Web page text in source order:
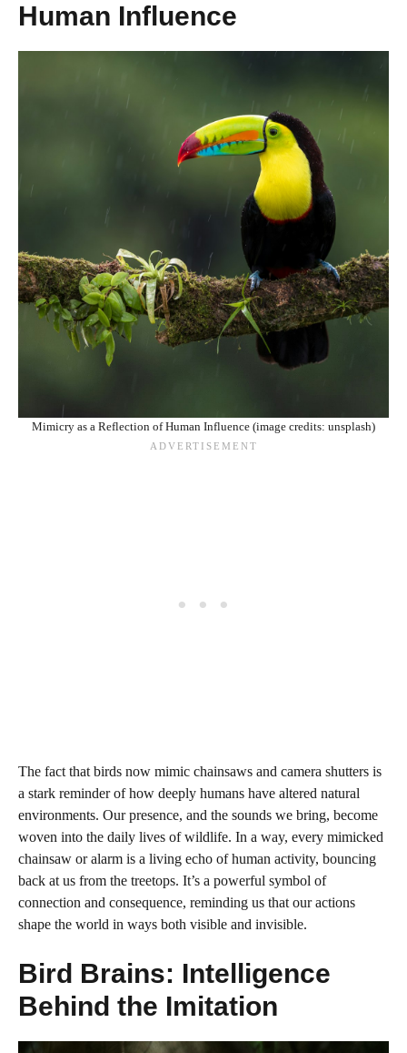
Human Influence
Mimicry as a Reflection of Human Influence (image credits: unsplash)
The fact that birds now mimic chainsaws and camera shutters is
a stark reminder of how deeply humans have altered natural
environments. Our presence, and the sounds we bring, become
woven into the daily lives of wildlife. In a way, every mimicked
chainsaw or alarm is a living echo of human activity, bouncing
back at us from the treetops. It’s a powerful symbol of
connection and consequence, reminding us that our actions
shape the world in ways both visible and invisible.
Bird Brains: Intelligence
Behind the Imitation